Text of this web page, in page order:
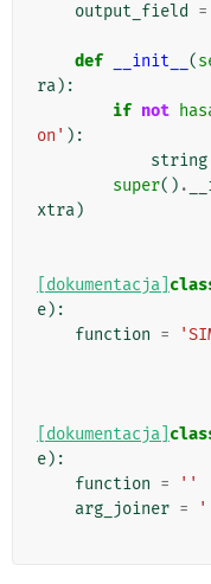
output_field
=
def __init__ (
ra):
if not
on' ):
string
super() .
xtra)
[dokumentacja]
e):
function =
[dokumentacja]
e):
function =
''
arg_joiner = '